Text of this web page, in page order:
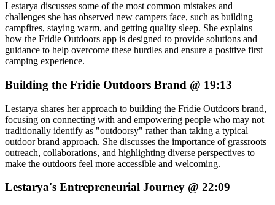
Lestarya discusses some of the most common mistakes and
challenges she has observed new campers face, such as building
campfires, staying warm, and getting quality sleep. She explains
how the Fridie Outdoors app is designed to provide solutions and
guidance to help overcome these hurdles and ensure a positive first
camping experience.
Building the Fridie Outdoors Brand @ 19:13
Lestarya shares her approach to building the Fridie Outdoors brand,
focusing on connecting with and empowering people who may not
traditionally identify as "outdoorsy" rather than taking a typical
outdoor brand approach. She discusses the importance of grassroots
outreach, collaborations, and highlighting diverse perspectives to
make the outdoors feel more accessible and welcoming.
Lestarya's Entrepreneurial Journey @ 22:09